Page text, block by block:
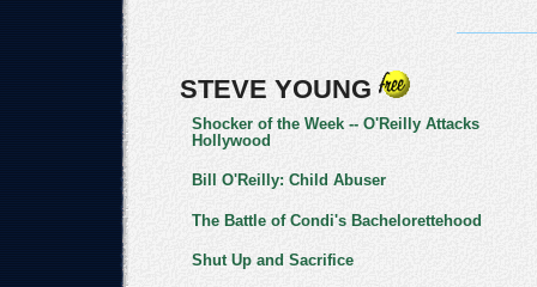
STEVE YOUNG
Shocker of the Week -- O'Reilly Attacks
Hollywood
Bill O'Reilly: Child Abuser
The Battle of Condi's Bachelorettehood
Shut Up and Sacrifice